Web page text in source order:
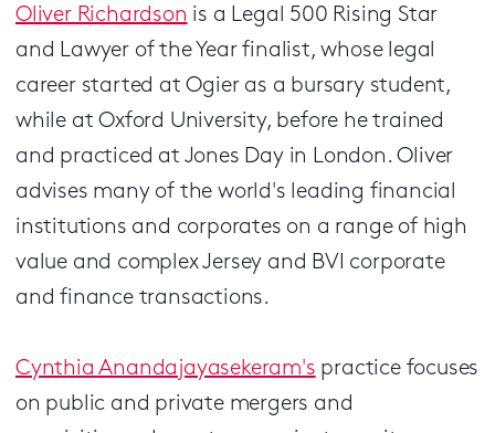
Oliver Richardson is a Legal 500 Rising Star
and Lawyer of the Year finalist, whose legal
career started at Ogier as a bursary student,
while at Oxford University, before he trained
and practiced at Jones Day in London. Oliver
advises many of the world's leading financial
institutions and corporates on a range of high
value and complex Jersey and BVI corporate
and finance transactions.
Cynthia Anandajayasekeram's practice focuses
on public and private mergers and